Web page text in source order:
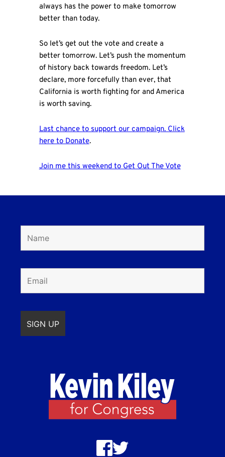
always has the power to make tomorrow
better than today.
So let’s get out the vote and create a
better tomorrow. Let’s push the momentum
of history back towards freedom. Let’s
declare, more forcefully than ever, that
California is worth fighting for and America
is worth saving.
Last chance to support our campaign. Click
here to Donate.
Join me this weekend to Get Out The Vote